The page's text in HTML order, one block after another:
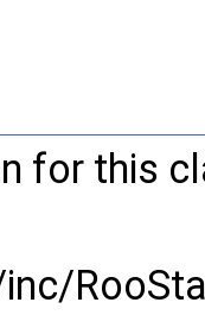
for this